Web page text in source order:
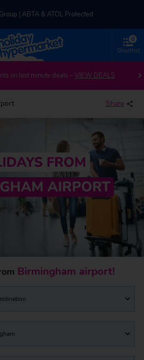
| ABTA & ATOL Protected
Centre | Rated 4.8/5 by Customers
| ABTA & ATOL Protected
Shortlist
0
on last minute deals – VIEW DEALS
Share
Birmingham airport!